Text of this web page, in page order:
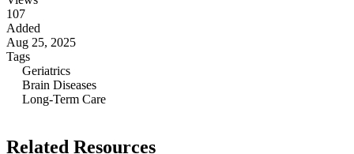
107
Added
Aug 25, 2025
Tags
Geriatrics
Brain Diseases
Long-Term Care
Related Resources